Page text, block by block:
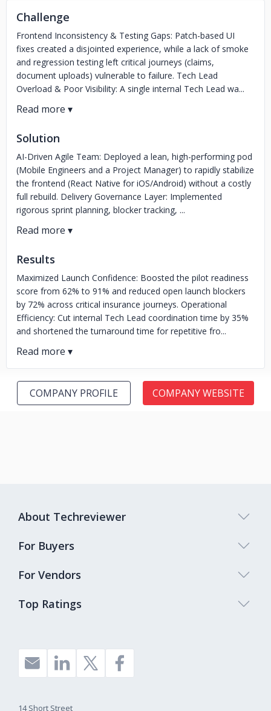
Challenge
Frontend Inconsistency & Testing Gaps: Patch-based UI
fixes created a disjointed experience, while a lack of smoke
and regression testing left critical journeys (claims,
document uploads) vulnerable to failure. Tech Lead
Overload & Poor Visibility: A single internal Tech Lead wa...
Solution
AI-Driven Agile Team: Deployed a lean, high-performing pod
(Mobile Engineers and a Project Manager) to rapidly stabilize
the frontend (React Native for iOS/Android) without a costly
full rebuild. Delivery Governance Layer: Implemented
rigorous sprint planning, blocker tracking, ...
Results
Maximized Launch Confidence: Boosted the pilot readiness
score from 62% to 91% and reduced open launch blockers
by 72% across critical insurance journeys. Operational
Efficiency: Cut internal Tech Lead coordination time by 35%
and shortened the turnaround time for repetitive fro...
COMPANY PROFILE COMPANY WEBSITE
Top Ratings
About Techreviewer
For Buyers
For Vendors
14 Short Street